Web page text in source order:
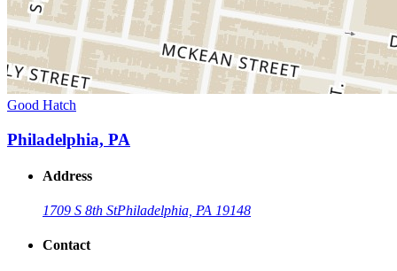
Good Hatch
Philadelphia, PA
Address
1709 S 8th StPhiladelphia, PA 19148
Contact